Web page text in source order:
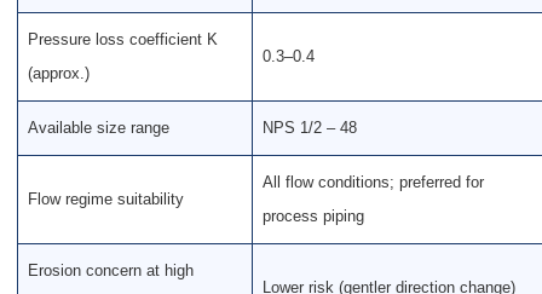
Pressure loss coefficient K
(approx.)
0.3–0.4
Available size range NPS 1/2 – 48
Flow regime suitability
All flow conditions; preferred for
process piping
Erosion concern at high
Lower risk (gentler direction change)